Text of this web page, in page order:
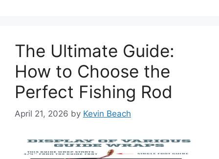
The Ultimate Guide:
How to Choose the
Perfect Fishing Rod
April 21, 2026 by Kevin Beach